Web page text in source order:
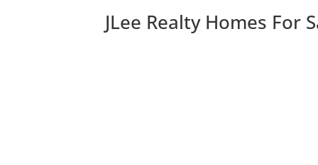
JLee Realty Homes For